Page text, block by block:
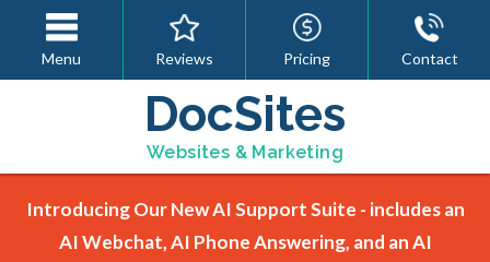
Menu Reviews Pricing Contact
DocSites
Websites & Marketing
Introducing Our New AI Support Suite - includes an
AI Webchat, AI Phone Answering, and an AI